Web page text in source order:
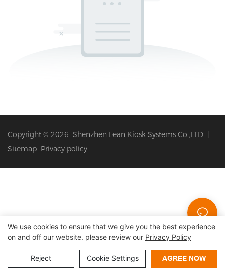
Copyright © 2026 Shenzhen Lean Kiosk Systems Co.,LTD |
Sitemap Privacy policy
We use cookies to ensure that we give you the best experience
on and off our website. please review our Privacy Policy
Reject Cookie Settings AGREE NOW